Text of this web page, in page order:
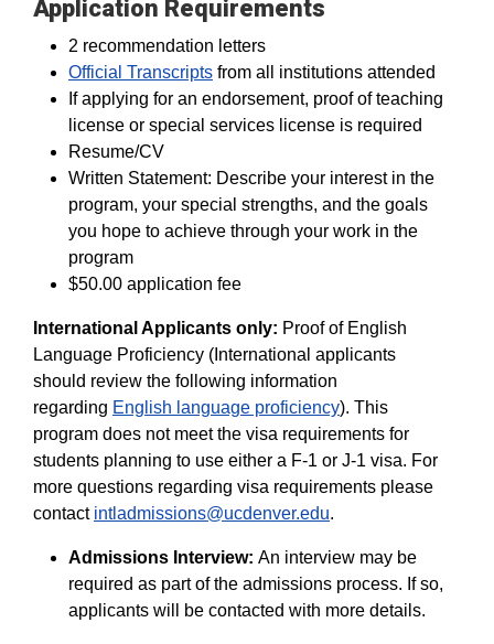
Application Requirements
2 recommendation letters
Official Transcripts from all institutions attended
If applying for an endorsement, proof of teaching
license or special services license is required
Resume/CV
Written Statement: Describe your interest in the
program, your special strengths, and the goals
you hope to achieve through your work in the
program
$50.00 application fee
International Applicants only: Proof of English
Language Proficiency (International applicants
should review the following information
regarding English language proficiency). This
program does not meet the visa requirements for
students planning to use either a F-1 or J-1 visa. For
more questions regarding visa requirements please
contact intladmissions@ucdenver.edu.
Admissions Interview: An interview may be
required as part of the admissions process. If so,
applicants will be contacted with more details.